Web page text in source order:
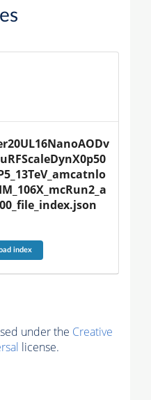
index
under the Creative
license.